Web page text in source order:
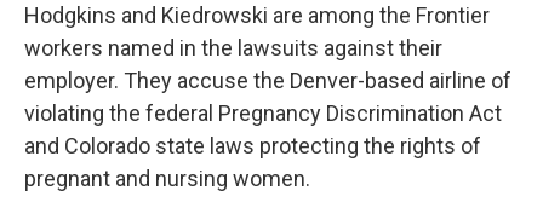
Hodgkins and Kiedrowski are among the Frontier
workers named in the lawsuits against their
employer. They accuse the Denver-based airline of
violating the federal Pregnancy Discrimination Act
and Colorado state laws protecting the rights of
pregnant and nursing women.